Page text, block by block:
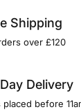
Shipping
over £120
Delivery
before